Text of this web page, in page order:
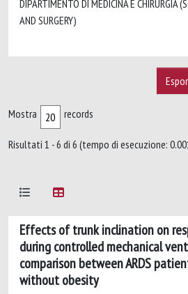
DIPARTIMENTO DI MEDICINA E CHIRURGIA
AND SURGERY)
Mostra records
Risultati 1 - 6 di 6 (tempo di esecuzione:
Effects of trunk inclination on
during controlled mechanical
comparison between ARDS
without obesity